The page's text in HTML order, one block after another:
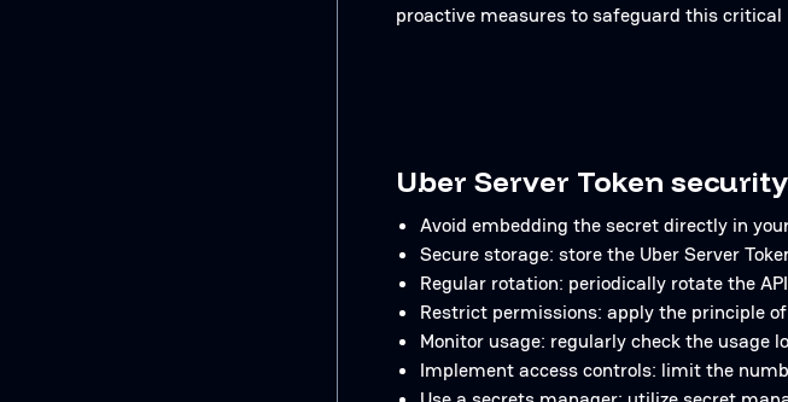
proactive measures to safeguard this
Uber Server Token
Avoid embedding the secret directly in
Secure storage: store the Uber Server
Regular rotation: periodically rotate the
Restrict permissions: apply the principle
Monitor usage: regularly check the usage
Implement access controls: limit the